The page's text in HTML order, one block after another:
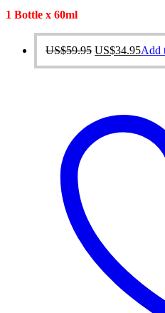
1 Bottle x 60ml
US$59.95 Original
US$34.95Add